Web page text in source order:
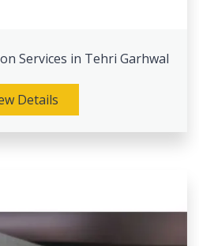
Services in Tehri Garhwal
Details